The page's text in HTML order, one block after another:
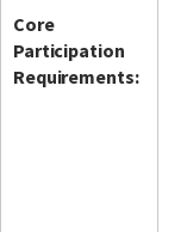
Core
Participation
Requirements: